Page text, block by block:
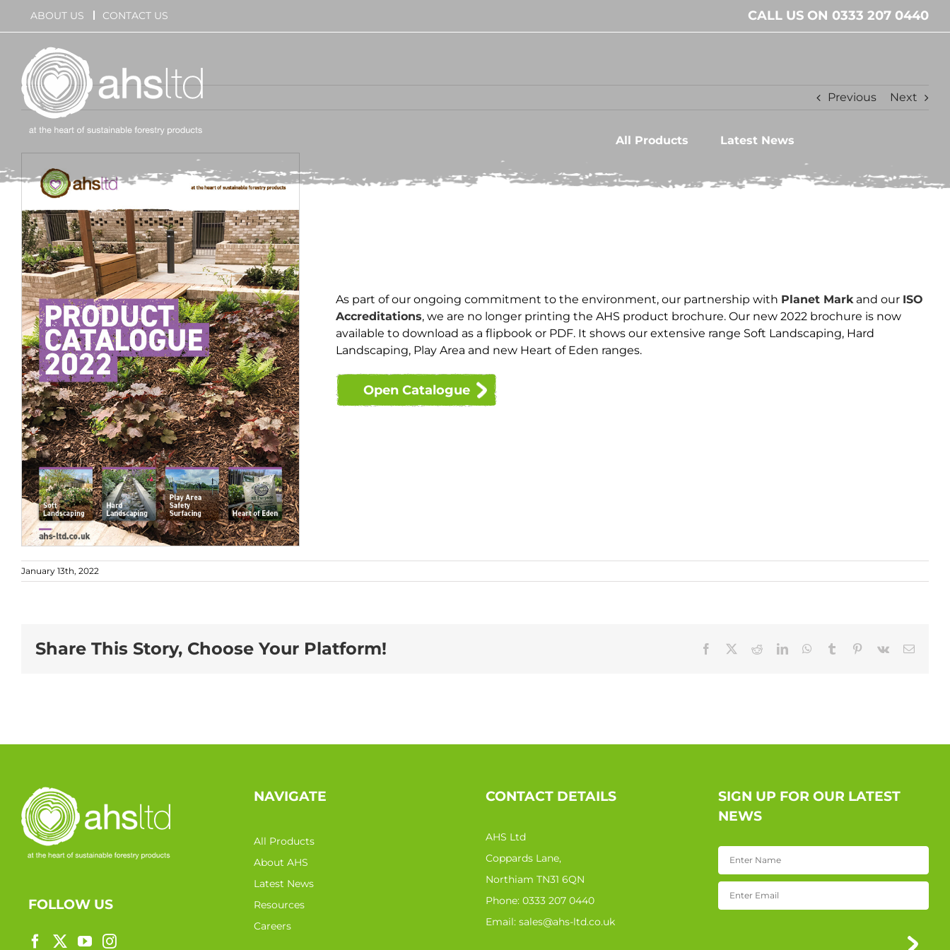
ABOUT US CONTACT US CALL US ON 0333 207 0440
All Products Latest News
Previous Next
As part of our ongoing commitment to the environment, our partnership with Planet Markand our ISO
Accreditations, we are no longer printing the AHS product brochure. Our new 2022 brochure is now
available to download as a flipbook or PDF. It shows our extensive range Soft Landscaping, Hard
Landscaping, Play Area and new Heart of Eden ranges.
Open Catalogue
January 13th, 2022
Share This Story, Choose Your Platform! Facebook RedditLinkedInWhatsApp
Tumblr Pinterest
Vk Email
FOLLOW US
NAVIGATE
All Products
About AHS
Latest News
Resources
Careers
CONTACT DETAILS
AHS Ltd
Coppards Lane,
Northiam TN31 6QN
Phone: 0333 207 0440
Email: sales@ahs-ltd.co.uk
SIGN UP FOR OUR LATEST
NEWS